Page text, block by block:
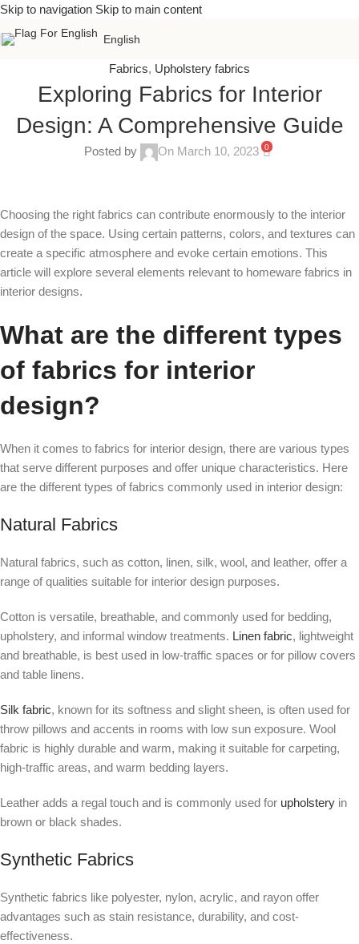
Skip to navigation Skip to main content
English
Fabrics, Upholstery fabrics
Exploring Fabrics for Interior
Design: A Comprehensive Guide
Posted by On March 10, 2023 0
Choosing the right fabrics can contribute enormously to the interior
design of the space. Using certain patterns, colors, and textures can
create a specific atmosphere and evoke certain emotions. This
article will explore several elements relevant to homeware fabrics in
interior designs.
What are the different types
of fabrics for interior
design?
When it comes to fabrics for interior design, there are various types
that serve different purposes and offer unique characteristics. Here
are the different types of fabrics commonly used in interior design:
Natural Fabrics
Natural fabrics, such as cotton, linen, silk, wool, and leather, offer a
range of qualities suitable for interior design purposes.
Cotton is versatile, breathable, and commonly used for bedding,
upholstery, and informal window treatments. Linen fabric, lightweight
and breathable, is best used in low-traffic spaces or for pillow covers
and table linens.
Silk fabric, known for its softness and slight sheen, is often used for
throw pillows and accents in rooms with low sun exposure. Wool
fabric is highly durable and warm, making it suitable for carpeting,
high-traffic areas, and warm bedding layers.
Leather adds a regal touch and is commonly used for upholstery in
brown or black shades.
Synthetic Fabrics
Synthetic fabrics like polyester, nylon, acrylic, and rayon offer
advantages such as stain resistance, durability, and cost-
effectiveness.